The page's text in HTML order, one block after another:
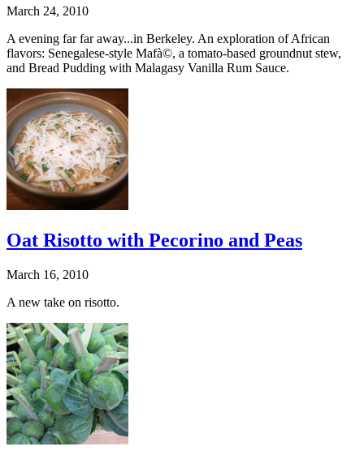
March 24, 2010
A evening far far away...in Berkeley. An exploration of African
flavors: Senegalese-style Mafà©, a tomato-based groundnut stew,
and Bread Pudding with Malagasy Vanilla Rum Sauce.
Oat Risotto with Pecorino and Peas
March 16, 2010
A new take on risotto.